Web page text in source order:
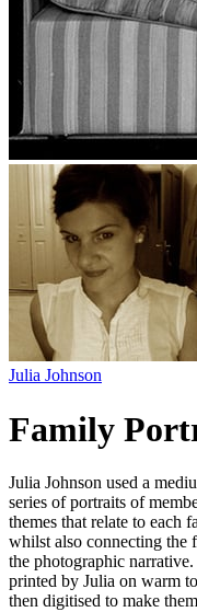
Julia Johnson
Family
Julia Johnson used a
series of portraits of
themes that relate to each
whilst also connecting the
the photographic
printed by Julia on warm
then digitised to make